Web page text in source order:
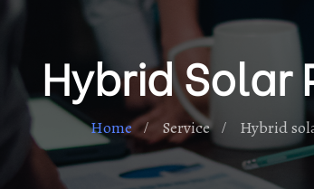
Hybrid Solar
Home Service Hybrid